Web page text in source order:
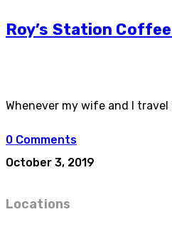
Roy’s Station
Whenever my wife and I
0 Comments
October 3, 2019
Locations